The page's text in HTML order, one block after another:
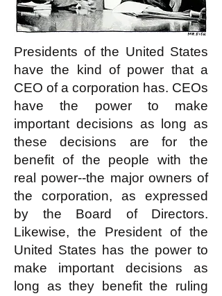
Presidents of the United States
have the kind of power that a
CEO of a corporation has. CEOs
have the power to make
important decisions as long as
these decisions are for the
benefit of the people with the
real power--the major owners of
the corporation, as expressed
by the Board of Directors.
Likewise, the President of the
United States has the power to
make important decisions as
long as they benefit the ruling